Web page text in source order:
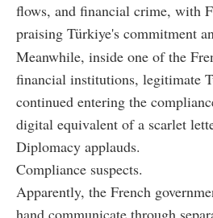
flows, and financial crime, with
praising Türkiye's commitment
Meanwhile, inside one of the
financial institutions, legitimate
continued entering the
digital equivalent of a scarlet
Diplomacy applauds.
Compliance suspects.
Apparently, the French